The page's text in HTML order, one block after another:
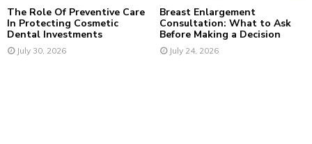
The Role Of Preventive Care
In Protecting Cosmetic
Dental Investments
July 30, 2026
Breast Enlargement
Consultation: What to Ask
Before Making a Decision
July 24, 2026